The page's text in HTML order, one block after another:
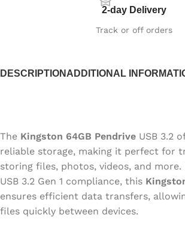
2-day Delivery
Track or off orders
DESCRIPTION ADDITIONAL
The Kingston 64GB Pendrive USB 3.2
reliable storage, making it perfect for
storing files, photos, videos, and more.
USB 3.2 Gen 1 compliance, this
ensures efficient data transfers,
files quickly between devices.